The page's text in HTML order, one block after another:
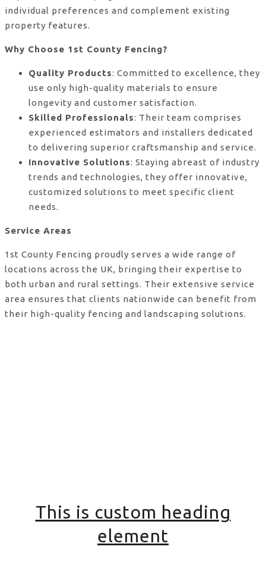
individual preferences and complement existing
property features.
Why Choose 1st County Fencing?
Quality Products: Committed to excellence, they
use only high-quality materials to ensure
longevity and customer satisfaction.
Skilled Professionals: Their team comprises
experienced estimators and installers dedicated
to delivering superior craftsmanship and service.
Innovative Solutions: Staying abreast of industry
trends and technologies, they offer innovative,
customized solutions to meet specific client
needs.
Service Areas
1st County Fencing proudly serves a wide range of
locations across the UK, bringing their expertise to
both urban and rural settings. Their extensive service
area ensures that clients nationwide can benefit from
their high-quality fencing and landscaping solutions.
This is custom heading
element